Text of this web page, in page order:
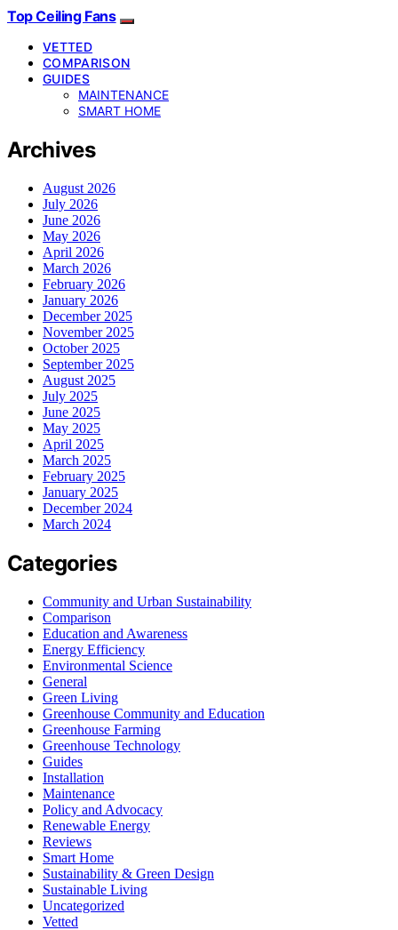
Top Ceiling Fans
VETTED
COMPARISON
GUIDES
MAINTENANCE
SMART HOME
Archives
August 2026
July 2026
June 2026
May 2026
April 2026
March 2026
February 2026
January 2026
December 2025
November 2025
October 2025
September 2025
August 2025
July 2025
June 2025
May 2025
April 2025
March 2025
February 2025
January 2025
December 2024
March 2024
Categories
Community and Urban Sustainability
Comparison
Education and Awareness
Energy Efficiency
Environmental Science
General
Green Living
Greenhouse Community and Education
Greenhouse Farming
Greenhouse Technology
Guides
Installation
Maintenance
Policy and Advocacy
Renewable Energy
Reviews
Smart Home
Sustainability & Green Design
Sustainable Living
Uncategorized
Vetted